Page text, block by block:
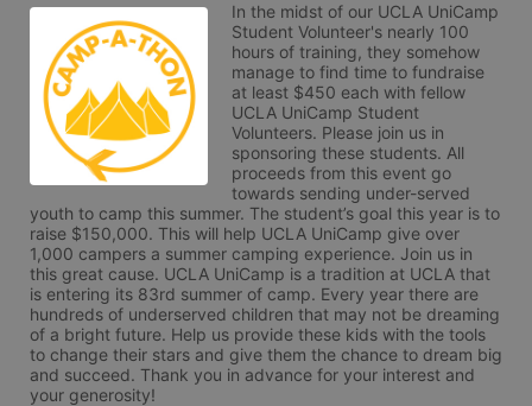
In the midst of our UCLA UniCamp
Student Volunteer's nearly 100
hours of training, they somehow
manage to find time to fundraise
at least $450 each with fellow
UCLA UniCamp Student
Volunteers. Please join us in
sponsoring these students. All
proceeds from this event go
towards sending under-served
youth to camp this summer. The student’s goal this year is to
raise $150,000. This will help UCLA UniCamp give over
1,000 campers a summer camping experience. Join us in
this great cause. UCLA UniCamp is a tradition at UCLA that
is entering its 83rd summer of camp. Every year there are
hundreds of underserved children that may not be dreaming
of a bright future. Help us provide these kids with the tools
to change their stars and give them the chance to dream big
and succeed. Thank you in advance for your interest and
your generosity!